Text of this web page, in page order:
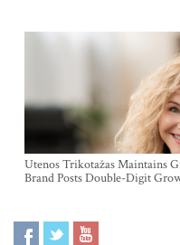
Utenos Trikotažas Maintains
Brand Posts Double-Digit